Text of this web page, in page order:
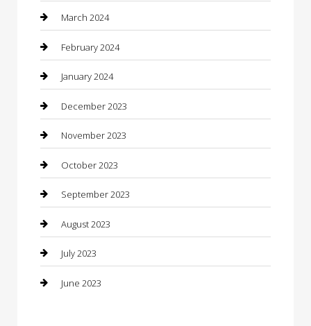
Computer and Internet
Concrete Contractor
Construction and Maintenance
Construction and Remodeling
Consultant
Contractor
Counseling
Custom Acrylic Furniture
Custom Window Covering
Damage Restoration
March 2024
February 2024
January 2024
December 2023
November 2023
October 2023
September 2023
August 2023
July 2023
June 2023